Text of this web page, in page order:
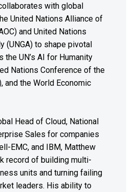
with global
United Nations Alliance of
and United Nations
(UNGA) to shape pivotal
the UN’s AI for Humanity
Nations Conference of the
and the World Economic
Head of Cloud, National
Sales for companies
EMC, and IBM, Matthew
record of building multi-
units and turning failing
leaders. His ability to